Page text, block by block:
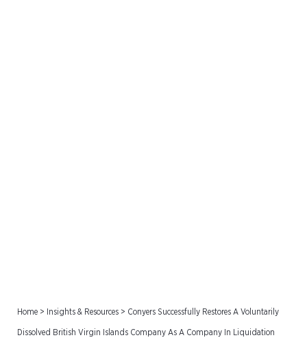
Home > Insights & Resources > Conyers Successfully Restores A Voluntarily
Dissolved British Virgin Islands Company As A Company In Liquidation